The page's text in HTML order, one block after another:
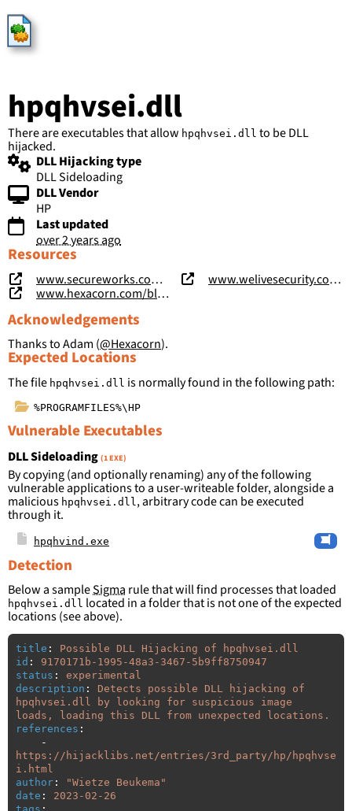
HijackLibs
hpqhvsei.dll
There are executables that allow hpqhvsei.dll to be DLL
hijacked.
DLL Hijacking type
DLL Sideloading
DLL Vendor
HP
Last updated
over 2 years ago
Expected Locations
The file hpqhvsei.dll is normally found in the following path:
%PROGRAMFILES%\HP
Resources
www.secureworks.com/research/shadowpad-malware-analysis
www.welivesecurity.com/2020/01/31/winnti-group-targeting-universities-hong-kong/
www.hexacorn.com/blog/2023/02/25/beyond-good-ol-run-key-part-141/
Acknowledgements
Thanks to Adam (@Hexacorn).
Vulnerable Executables
DLL Sideloading (1 EXE)
By copying (and optionally renaming) any of the following
vulnerable applications to a user-writeable folder, alongside a
malicious hpqhvsei.dll, arbitrary code can be executed
through it.
hpqhvind.exe
Detection
Below a sampleSigma rule that will find processes that loaded
hpqhvsei.dll located in a folder that is not one of the expected
locations (see above).
title :
Possible DLL Hijacking of hpqhvsei.dll
id :
9170171b-1995-48a3-3467-5b9ff8750947
status :
experimental
description :
Detects possible DLL hijacking of
hpqhvsei.dll by looking for suspicious image
loads, loading this DLL from unexpected locations.
references :
-
https://hijacklibs.net/entries/3rd_party/hp/hpqhvse
i.html
author : "Wietze
Beukema"
date :
2023-02-26